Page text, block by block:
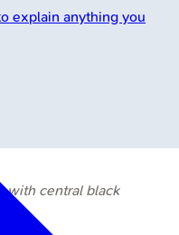
with central black
explain anything you